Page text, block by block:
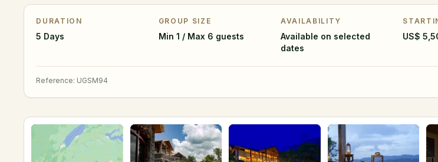
DURATION
5 Days
GROUP SIZE
Min 1 / Max 6 guests
AVAILABILITY
Available on selected
dates
US$
Reference: UGSM94